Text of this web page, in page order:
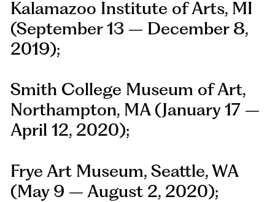
Kalamazoo Institute of Arts, MI
(September 13 – December 8,
2019);
Smith College Museum of Art,
Northampton, MA (January 17 –
April 12, 2020);
Frye Art Museum, Seattle, WA
(May 9 – August 2, 2020);